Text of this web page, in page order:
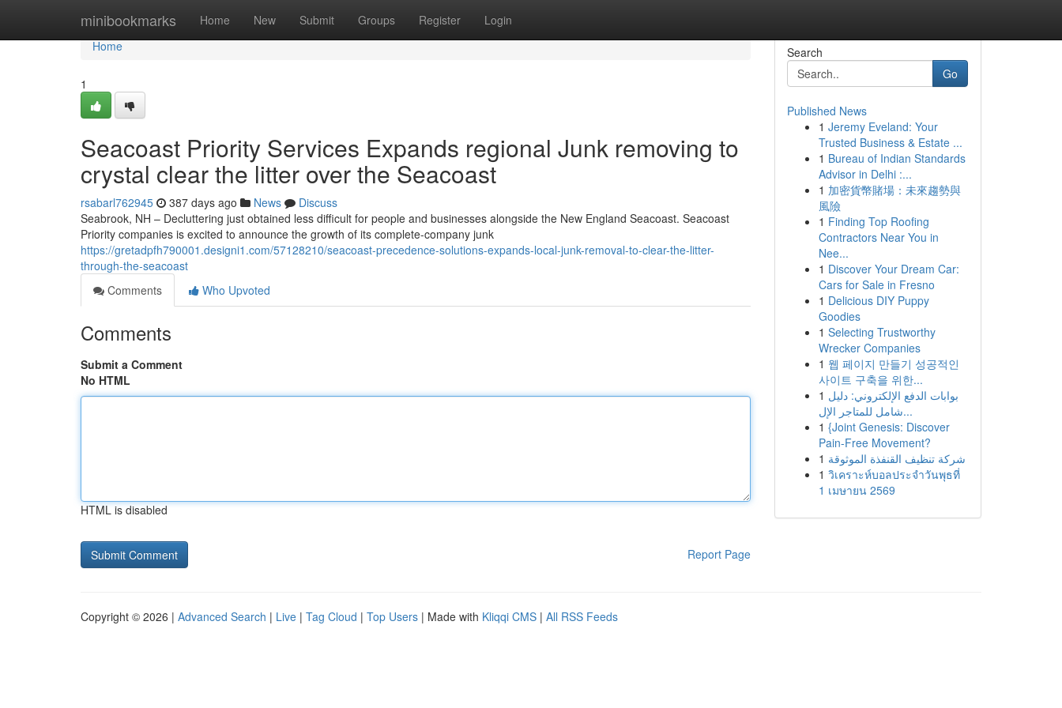
minibookmarks Home New Submit Groups Register Login
Home
Home
1
Seacoast Priority Services Expands regional Junk removing to
crystal clear the litter over the Seacoast
rsabarl762945 387 days ago News
Discuss
Seabrook, NH – Decluttering just obtained less difficult for people and businesses alongside the New England Seacoast. Seacoast
Priority companies is excited to announce the growth of its complete-company junk
https://gretadpfh790001.designi1.com/57128210/seacoast-precedence-solutions-expands-local-junk-removal-to-clear-the-litter-
through-the-seacoast
Comments
Who Upvoted
Comments
Submit a Comment
No HTML
HTML is disabled
Report Page
Search
Go
Published News
1 Jeremy Eveland: Your
Trusted Business & Estate ...
1 Bureau of Indian Standards
Advisor in Delhi :...
1 加密貨幣賭場：未來趨勢與
風險
1 Finding Top Roofing
Contractors Near You in
Nee...
1 Discover Your Dream Car:
Cars for Sale in Fresno
1 Delicious DIY Puppy
Goodies
1 Selecting Trustworthy
Wrecker Companies
1 웹 페이지 만들기 성공적인
사이트 구축을 위한...
1 بوابات الدفع الإلكتروني: دليل
شامل للمتاجر الإل...
1 {Joint Genesis: Discover
Pain-Free Movement?
1 شركة تنظيف القنفذة الموثوقة
1 วิเคราะห์บอลประจำวันพุธที่
1 เมษายน 2569
Copyright © 2026 | Advanced Search | Live | Tag Cloud | Top Users | Made with Kliqqi CMS | All RSS Feeds